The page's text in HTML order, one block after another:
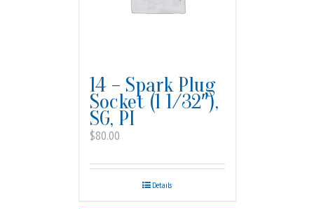
14 – Spark Plug
Socket (1 1/32″),
SG, PI
$80.00
Details